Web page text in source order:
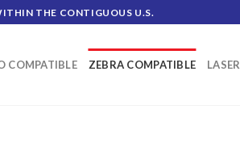
THE CONTIGUOUS U.S.
COMPATIBLE ZEBRA COMPATIBLE